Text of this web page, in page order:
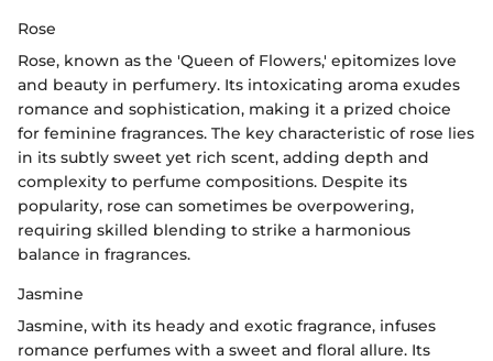
Rose
Rose, known as the 'Queen of Flowers,' epitomizes love
and beauty in perfumery. Its intoxicating aroma exudes
romance and sophistication, making it a prized choice
for feminine fragrances. The key characteristic of rose lies
in its subtly sweet yet rich scent, adding depth and
complexity to perfume compositions. Despite its
popularity, rose can sometimes be overpowering,
requiring skilled blending to strike a harmonious
balance in fragrances.
Jasmine
Jasmine, with its heady and exotic fragrance, infuses
romance perfumes with a sweet and floral allure. Its